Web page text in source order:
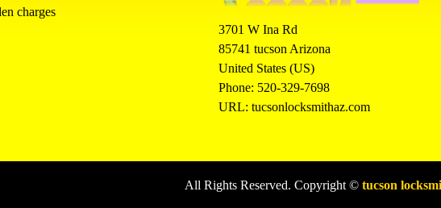
charges
3701 W Ina Rd
85741 tucson Arizona
United States (US)
Phone: 520-329-7698
URL:tucsonlocksmithaz.com
All Rights Reserved. Copyright © tucson